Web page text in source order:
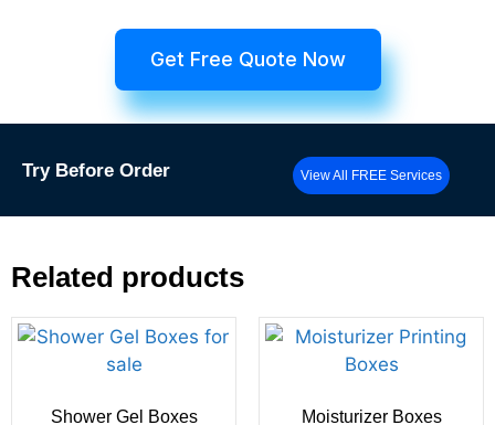
Get Free Quote Now
Try Before Order View All FREE Services
Related products
Shower Gel Boxes Moisturizer Boxes